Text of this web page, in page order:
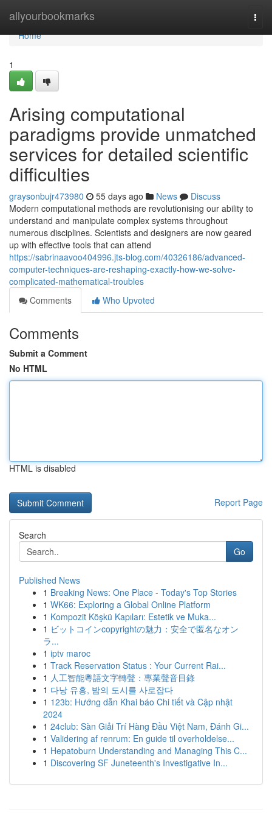
allyourbookmarks
Home
Home
1
Arising computational
paradigms provide unmatched
services for detailed scientific
difficulties
graysonbujr473980 55 days ago News
Discuss
Modern computational methods are revolutionising our ability to
understand and manipulate complex systems throughout
numerous disciplines. Scientists and designers are now geared
up with effective tools that can attend
https://sabrinaavoo404996.jts-blog.com/40326186/advanced-
computer-techniques-are-reshaping-exactly-how-we-solve-
complicated-mathematical-troubles
Comments
Who Upvoted
Comments
Submit a Comment
No HTML
HTML is disabled
Report Page
Search
Go
Published News
1 Breaking News: One Place - Today's Top Stories
1 WK66: Exploring a Global Online Platform
1 Kompozit Köşkü Kapıları: Estetik ve Muka...
1 ビットコインcopyrightの魅力：安全で匿名なオン
ラ...
1 iptv maroc
1 Track Reservation Status : Your Current Rai...
1 人工智能粵語文字轉聲：專業聲音目錄
1 다낭 유흥, 밤의 도시를 사로잡다
1 123b: Hướng dẫn Khai báo Chi tiết và Cập nhật
2024
1 24club: Sàn Giải Trí Hàng Đầu Việt Nam, Đánh Gi...
1 Validering af renrum: En guide til overholdelse...
1 Hepatoburn Understanding and Managing This C...
1 Discovering SF Juneteenth's Investigative In...